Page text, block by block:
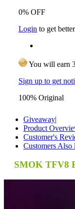
0% OFF
Login to get
You will earn
Sign up to get
100% Original
Giveaway|
Product
Customer's
Customers Also
SMOK TFV8